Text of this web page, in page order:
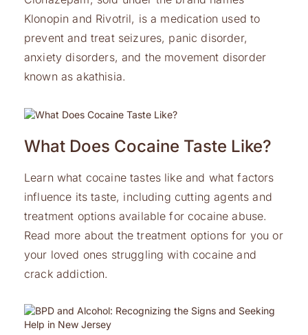
Klonopin and Rivotril, is a medication used to
prevent and treat seizures, panic disorder,
anxiety disorders, and the movement disorder
known as akathisia.
What Does Cocaine Taste Like?
Learn what cocaine tastes like and what factors
influence its taste, including cutting agents and
treatment options available for cocaine abuse.
Read more about the treatment options for you or
your loved ones struggling with cocaine and
crack addiction.